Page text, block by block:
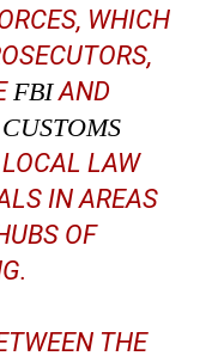
WHICH
FBIAND
LAW
IN AREAS
OF
THE